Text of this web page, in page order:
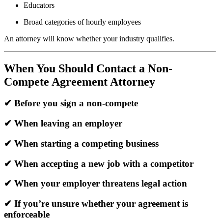
Educators
Broad categories of hourly employees
An attorney will know whether your industry qualifies.
When You Should Contact a Non-
Compete Agreement Attorney
✔ Before you sign a non-compete
✔ When leaving an employer
✔ When starting a competing business
✔ When accepting a new job with a competitor
✔ When your employer threatens legal action
✔ If you’re unsure whether your agreement is
enforceable